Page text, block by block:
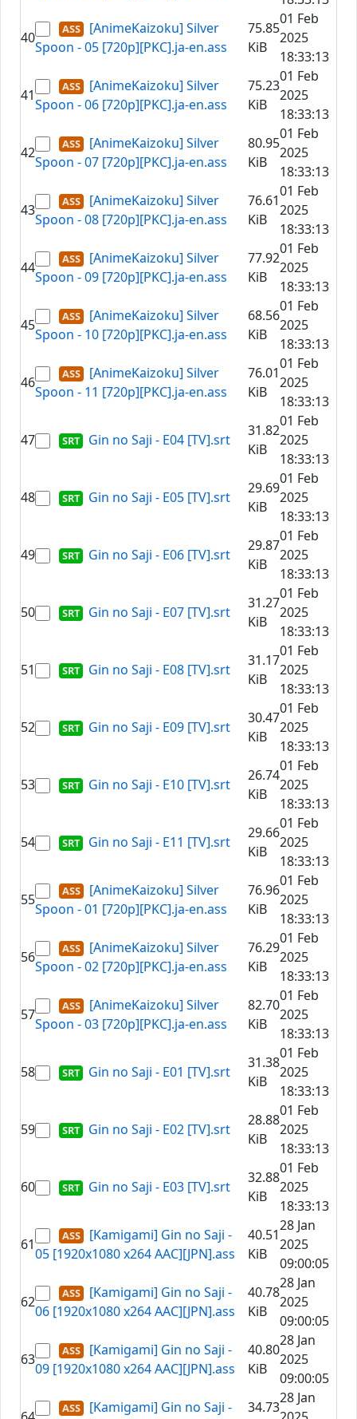
40
[AnimeKaizoku] Silver
Spoon - 05 [720p][PKC].ja-en.ass
75.85
KiB
01 Feb
2025
18:33:13
41
[AnimeKaizoku] Silver
Spoon - 06 [720p][PKC].ja-en.ass
75.23
KiB
01 Feb
2025
18:33:13
42
[AnimeKaizoku] Silver
Spoon - 07 [720p][PKC].ja-en.ass
80.95
KiB
01 Feb
2025
18:33:13
43
[AnimeKaizoku] Silver
Spoon - 08 [720p][PKC].ja-en.ass
76.61
KiB
01 Feb
2025
18:33:13
44
[AnimeKaizoku] Silver
Spoon - 09 [720p][PKC].ja-en.ass
77.92
KiB
01 Feb
2025
18:33:13
45
[AnimeKaizoku] Silver
Spoon - 10 [720p][PKC].ja-en.ass
68.56
KiB
01 Feb
2025
18:33:13
46
[AnimeKaizoku] Silver
Spoon - 11 [720p][PKC].ja-en.ass
76.01
KiB
01 Feb
2025
18:33:13
47 Gin no Saji - E04 [TV].srt
31.82
KiB
01 Feb
2025
18:33:13
48 Gin no Saji - E05 [TV].srt
29.69
KiB
01 Feb
2025
18:33:13
49 Gin no Saji - E06 [TV].srt
29.87
KiB
01 Feb
2025
18:33:13
50 Gin no Saji - E07 [TV].srt
31.27
KiB
01 Feb
2025
18:33:13
51 Gin no Saji - E08 [TV].srt
31.17
KiB
01 Feb
2025
18:33:13
52 Gin no Saji - E09 [TV].srt
30.47
KiB
01 Feb
2025
18:33:13
53 Gin no Saji - E10 [TV].srt
26.74
KiB
01 Feb
2025
18:33:13
54 Gin no Saji - E11 [TV].srt
29.66
KiB
01 Feb
2025
18:33:13
55
[AnimeKaizoku] Silver
Spoon - 01 [720p][PKC].ja-en.ass
76.96
KiB
01 Feb
2025
18:33:13
56
[AnimeKaizoku] Silver
Spoon - 02 [720p][PKC].ja-en.ass
76.29
KiB
01 Feb
2025
18:33:13
57
[AnimeKaizoku] Silver
Spoon - 03 [720p][PKC].ja-en.ass
82.70
KiB
01 Feb
2025
18:33:13
58 Gin no Saji - E01 [TV].srt
31.38
KiB
01 Feb
2025
18:33:13
59 Gin no Saji - E02 [TV].srt
28.88
KiB
01 Feb
2025
18:33:13
60 Gin no Saji - E03 [TV].srt
32.88
KiB
01 Feb
2025
18:33:13
61
[Kamigami] Gin no Saji -
05 [1920x1080 x264 AAC][JPN].ass
40.51
KiB
28 Jan
2025
09:00:05
62
[Kamigami] Gin no Saji -
06 [1920x1080 x264 AAC][JPN].ass
40.78
KiB
28 Jan
2025
09:00:05
63
[Kamigami] Gin no Saji -
09 [1920x1080 x264 AAC][JPN].ass
40.80
KiB
28 Jan
2025
09:00:05
[Kamigami] Gin no Saji -
34.73
28 Jan